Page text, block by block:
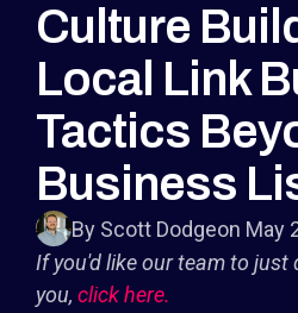
Culture
Local Link
Tactics
Business
By Scott Dodgeon May
If you'd like our team to just
you, click here.